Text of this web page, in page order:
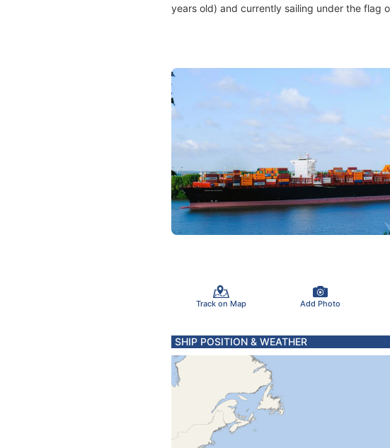
years old) and currently sailing under the flag
Track on Map Add Photo
SHIP POSITION & WEATHER